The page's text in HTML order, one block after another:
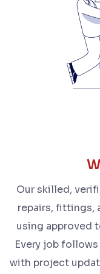
Our skilled,
repairs, fittings,
using approved
Every job
with project